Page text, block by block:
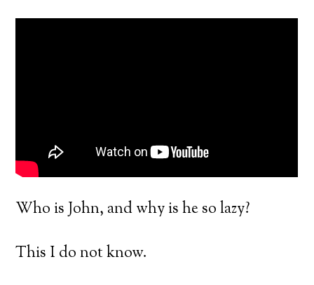
Who is John, and why is he so lazy?
This I do not know.